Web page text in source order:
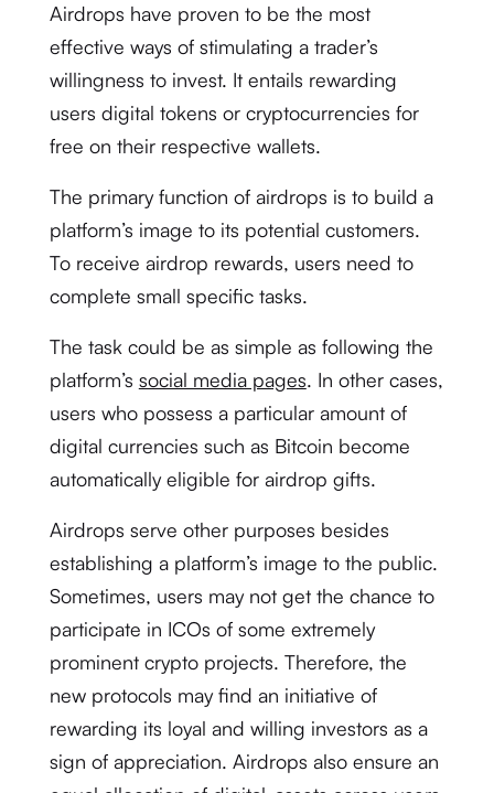
Airdrops have proven to be the most
effective ways of stimulating a trader’s
willingness to invest. It entails rewarding
users digital tokens or cryptocurrencies for
free on their respective wallets.
The primary function of airdrops is to build a
platform’s image to its potential customers.
To receive airdrop rewards, users need to
complete small specific tasks.
The task could be as simple as following the
platform’s social media pages. In other cases,
users who possess a particular amount of
digital currencies such as Bitcoin become
automatically eligible for airdrop gifts.
Airdrops serve other purposes besides
establishing a platform’s image to the public.
Sometimes, users may not get the chance to
participate in ICOs of some extremely
prominent crypto projects. Therefore, the
new protocols may find an initiative of
rewarding its loyal and willing investors as a
sign of appreciation. Airdrops also ensure an